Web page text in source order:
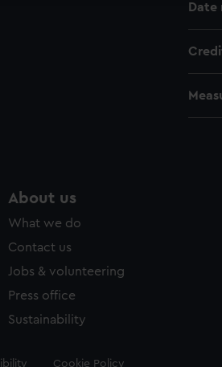
Date
About us
What we do
Contact us
Jobs & volunteering
Press office
Sustainability
Cookie Policy